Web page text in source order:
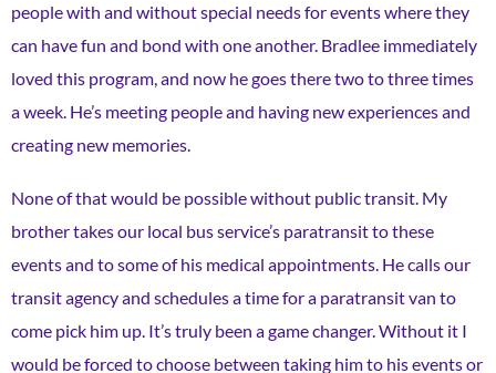
people with and without special needs for events where they
can have fun and bond with one another. Bradlee immediately
loved this program, and now he goes there two to three times
a week. He’s meeting people and having new experiences and
creating new memories.
None of that would be possible without public transit. My
brother takes our local bus service’s paratransit to these
events and to some of his medical appointments. He calls our
transit agency and schedules a time for a paratransit van to
come pick him up. It’s truly been a game changer. Without it I
would be forced to choose between taking him to his events or